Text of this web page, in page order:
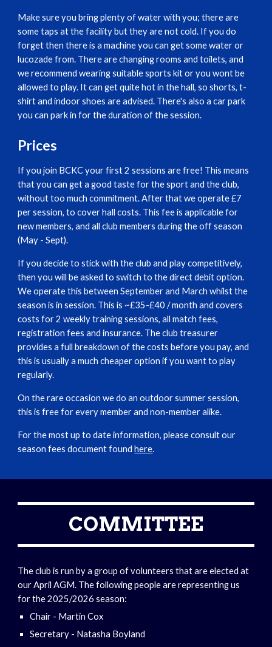
Make sure you bring plenty of water with you; there are
some taps at the facility but they are not cold. If you do
forget then there is a machine you can get some water or
lucozade from. There are changing rooms and toilets, and
we recommend wearing suitable sports kit or you wont be
allowed to play. It can get quite hot in the hall, so shorts, t-
shirt and indoor shoes are advised. There's also a car park
you can park in for the duration of the session.
Prices
If you join BCKC your first 2 sessions are free! This means
that you can get a good taste for the sport and the club,
without too much commitment. After that we operate £7
per session, to cover hall costs. This fee is applicable for
new members, and all club members during the off season
(May - Sept).
If you decide to stick with the club and play competitively,
then you will be asked to switch to the direct debit option.
We operate this between September and March whilst the
season is in session. This is ~£35-£40 / month and covers
costs for 2 weekly training sessions, all match fees,
registration fees and insurance. The club treasurer
provides a full breakdown of the costs before you pay, and
this is usually a much cheaper option if you want to play
regularly.
On the rare occasion we do an outdoor summer session,
this is free for every member and non-member alike.
For the most up to date information, please consult our
season fees document foundhere.
COMMITTEE
The club is run by a group of volunteers that are elected at
our April AGM. The following people are representing us
for the 2025/2026 season:
Chair - Martin Cox
Secretary - Natasha Boyland